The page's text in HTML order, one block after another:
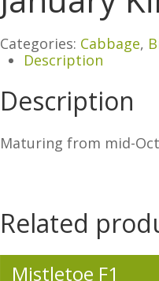
Categories: Cabbage,
Description
Description
Maturing from mid-
Related
Mistletoe F1